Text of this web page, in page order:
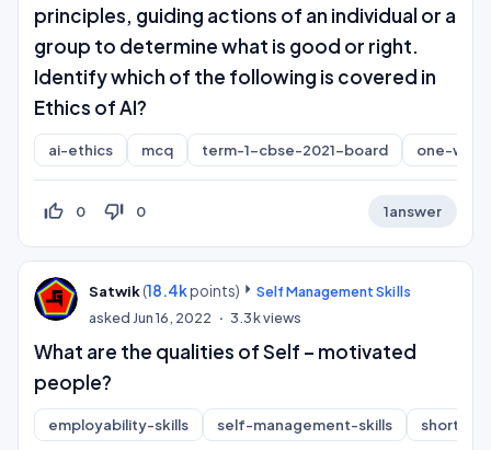
principles, guiding actions of an individual or a
group to determine what is good or right.
Identify which of the following is covered in
Ethics of AI?
ai-ethics mcq term-1-cbse-2021-board one-word
thumb_up_off_alt 0 thumb_down_off_alt 0 1answer
Satwik(18.4kpoints)
Self Management Skills
asked Jun 16, 2022 3.3kviews
What are the qualities of Self – motivated
people?
employability-skills self-management-skills short-